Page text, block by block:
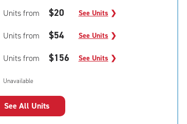
Units from $20 See Units ❯
Units from $54 See Units ❯
Units from $156 See Units ❯
Unavailable
See All Units